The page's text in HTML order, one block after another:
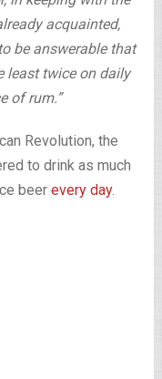
acquainted,
be answerable that
least twice on daily
of rum.”
Revolution, the
to drink as much
beer every day.